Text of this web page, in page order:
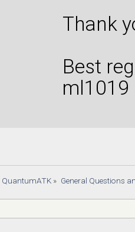
Thank
Best
ml1019
QuantumATK» General Questions